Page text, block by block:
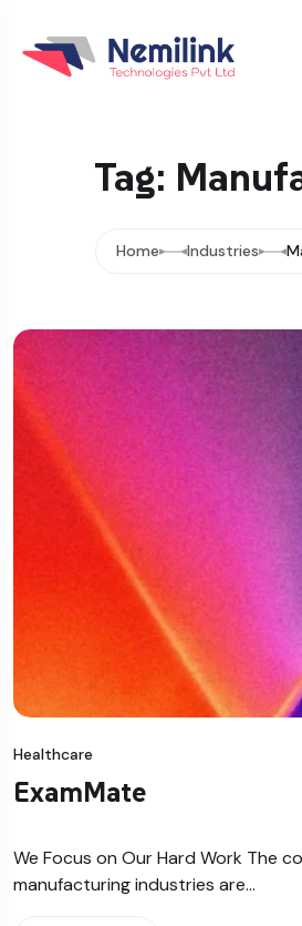
Tag:
Home Industries
Healthcare
ExamMate
We Focus on Our Hard Work The
manufacturing industries are…